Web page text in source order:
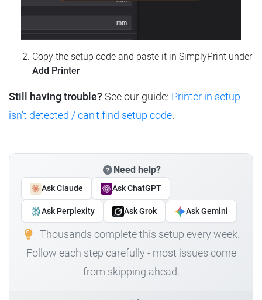
Copy the setup code and paste it in SimplyPrint under
Add Printer
Still having trouble? See our guide: Printer in setup
isn't detected / can't find setup code.
Need help?
Ask Claude Ask ChatGPT
Ask Perplexity Ask Grok Ask Gemini
Thousands complete this setup every week.
Follow each step carefully - most issues come
from skipping ahead.